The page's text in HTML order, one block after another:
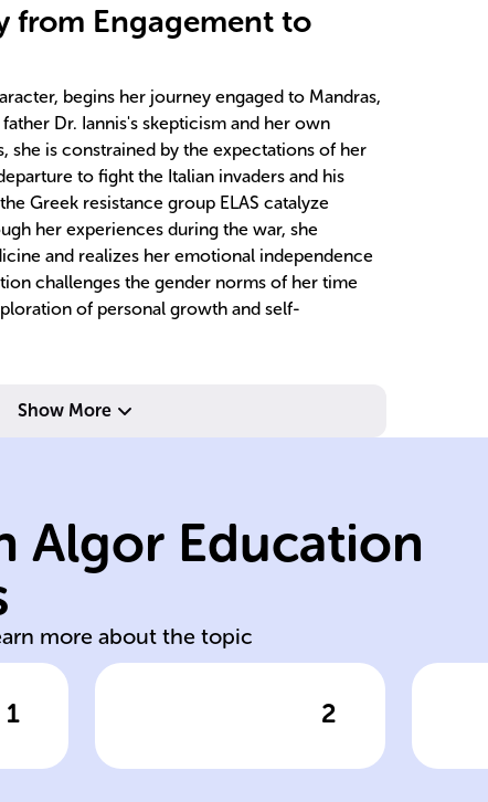
from Engagement to
begins her journey engaged to Mandras,
Dr. Iannis's skepticism and her own
she is constrained by the expectations of her
to fight the Italian invaders and his
Greek resistance group ELAS catalyze
her experiences during the war, she
and realizes her emotional independence
challenges the gender norms of her time
of personal growth and self-
Show More
Algor Education
more about the topic
1 2
publication for
Click to check the answer